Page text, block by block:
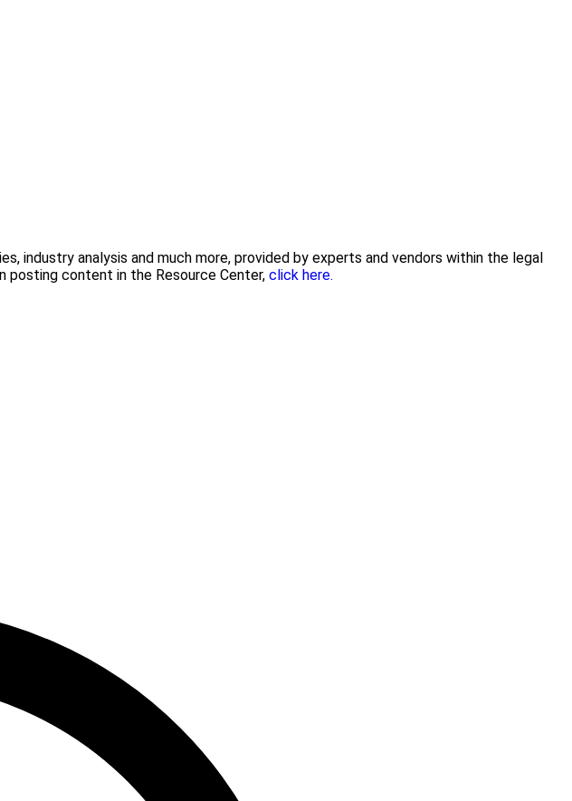
industry analysis and much more, provided by experts and vendors within the legal
posting content in the Resource Center, click here.